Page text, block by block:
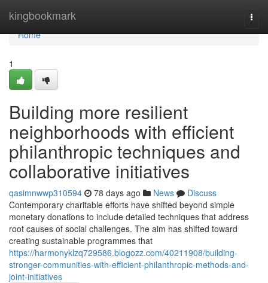
kingbookmark
Home
Home
1
Building more resilient
neighborhoods with efficient
philanthropic techniques and
collaborative initiatives
qasimnwwp310594 78 days ago News
Discuss
Contemporary charitable efforts have shifted beyond simple
monetary donations to include detailed techniques that address
root causes of social challenges. The aim has shifted toward
creating sustainable programmes that
https://harmonyklzq729586.blogozz.com/40211908/building-
stronger-communities-with-efficient-philanthropic-methods-and-
joint-initiatives